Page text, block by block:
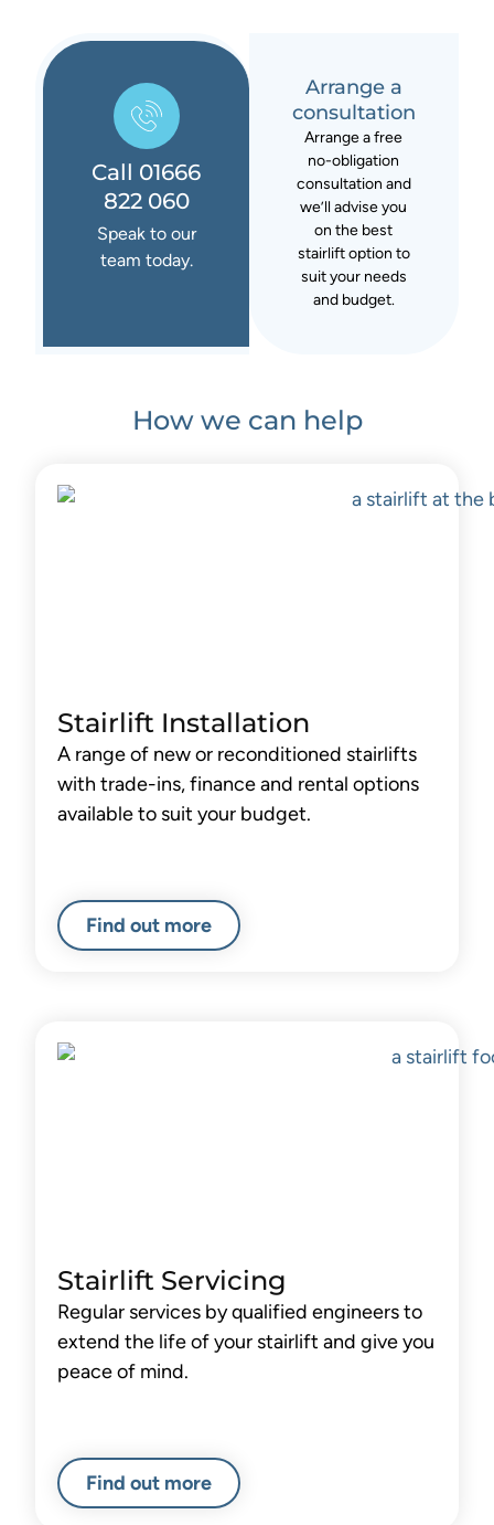
Call 01666
822 060
Speak to our
team today.
Arrange a
consultation
Arrange a free
no-obligation
consultation and
we’ll advise you
on the best
stairlift option to
suit your needs
and budget.
How we can help
Stairlift Installation
A range of new or reconditioned stairlifts
with trade-ins, finance and rental options
available to suit your budget.
Find out more
Stairlift Servicing
Regular services by qualified engineers to
extend the life of your stairlift and give you
peace of mind.
Find out more